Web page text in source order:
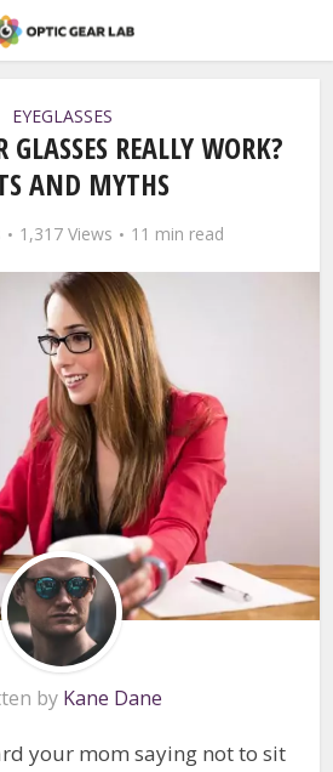
EYEGLASSES
REALLY WORK?
AND MYTHS
1,317 Views 11 min read
by Kane Dane
your mom saying not to sit